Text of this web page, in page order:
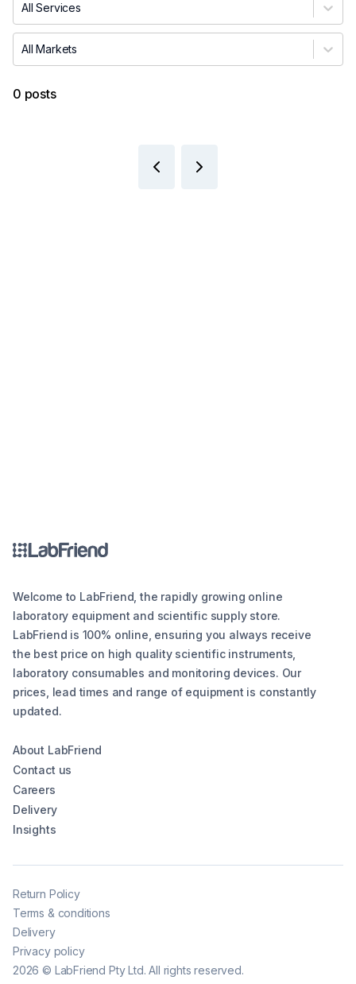
All Services
All Markets
0 posts
Welcome to LabFriend, the rapidly growing online
laboratory equipment and scientific supply store.
LabFriend is 100% online, ensuring you always receive
the best price on high quality scientific instruments,
laboratory consumables and monitoring devices. Our
prices, lead times and range of equipment is constantly
updated.
About LabFriend
Contact us
Careers
Delivery
Insights
2026 © LabFriend Pty Ltd. All rights reserved.
Return Policy
Terms & conditions
Delivery
Privacy policy